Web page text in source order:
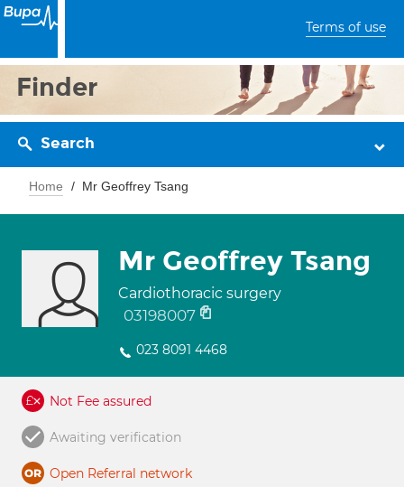
Terms of use
Finder
Search
Home Mr Geoffrey Tsang
Mr Geoffrey Tsang
Cardiothoracic surgery
03198007
023 8091 4468
Not Fee assured
Awaiting verification
Open Referral network